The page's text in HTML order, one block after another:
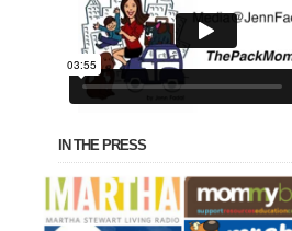
IN THE PRESS